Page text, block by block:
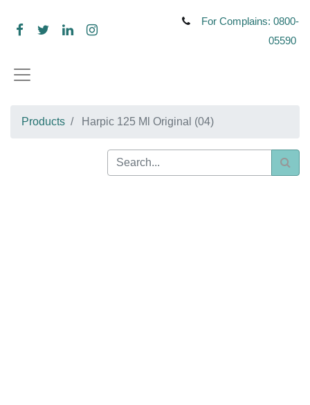
For Complains: 0800-
05590
Products Harpic 125 Ml Original (04)